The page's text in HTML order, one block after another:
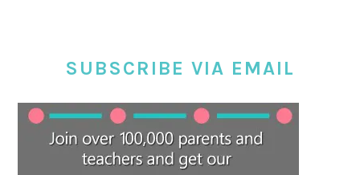
SUBSCRIBE VIA EMAIL